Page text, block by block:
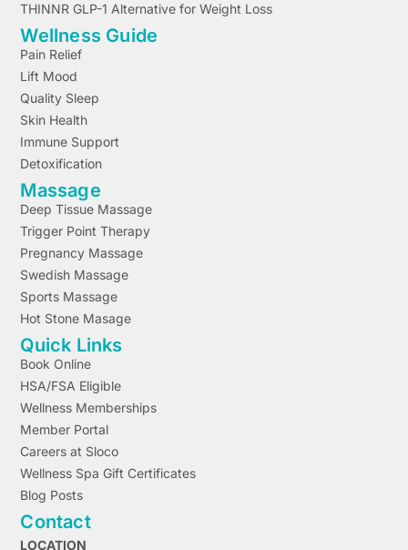
THINNR GLP-1 Alternative for Weight Loss
Wellness Guide
Pain Relief
Lift Mood
Quality Sleep
Skin Health
Immune Support
Detoxification
Massage
Deep Tissue Massage
Trigger Point Therapy
Pregnancy Massage
Swedish Massage
Sports Massage
Hot Stone Masage
Quick Links
Book Online
HSA/FSA Eligible
Wellness Memberships
Member Portal
Careers at Sloco
Wellness Spa Gift Certificates
Blog Posts
Contact
LOCATION